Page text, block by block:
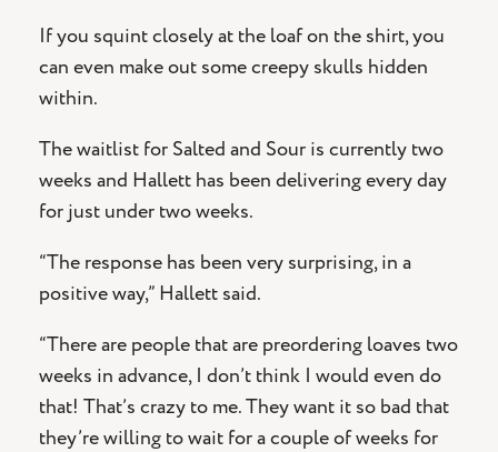
If you squint closely at the loaf on the shirt, you
can even make out some creepy skulls hidden
within.
The waitlist for Salted and Sour is currently two
weeks and Hallett has been delivering every day
for just under two weeks.
“The response has been very surprising, in a
positive way,” Hallett said.
“There are people that are preordering loaves two
weeks in advance, I don’t think I would even do
that! That’s crazy to me. They want it so bad that
they’re willing to wait for a couple of weeks for